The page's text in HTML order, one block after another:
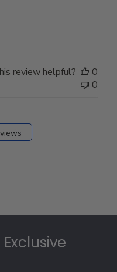
review helpful?
0
0